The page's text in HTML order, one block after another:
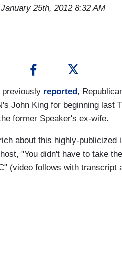
January 25th, 2012 8:32 AM
reported,
John King for beginning last
former Speaker's ex-wife.
about this highly-
"You didn't have to take
(video follows with transcript